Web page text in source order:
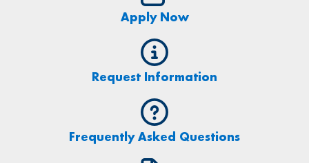
Apply Now
Request Information
Frequently Asked Questions